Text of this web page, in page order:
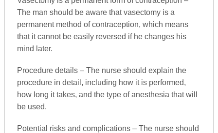
The man should be aware that vasectomy is a
permanent method of contraception, which means
that it cannot be easily reversed if he changes his
mind later.
Procedure details – The nurse should explain the
procedure in detail, including how it is performed,
how long it takes, and the type of anesthesia that will
be used.
Potential risks and complications – The nurse should